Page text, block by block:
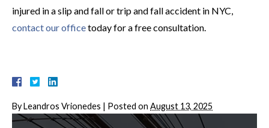
injured in a slip and fall or trip and fall accident in NYC,
contact our officetoday for a free consultation.
ByLeandros Vrionedes | Posted on August 13, 2025